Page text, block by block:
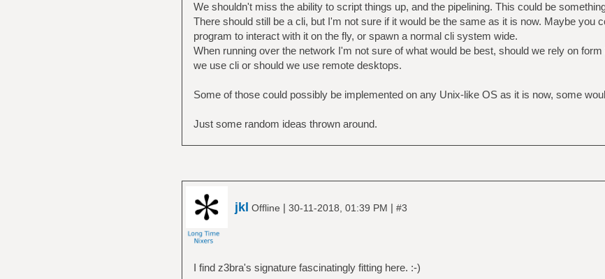
We shouldn't miss the ability to script things up, and the pipelining. This could be
There should still be a cli, but I'm not sure if it would be the same as it is now. Maybe you
program to interact with it on the fly, or spawn a normal cli system wide.
When running over the network I'm not sure of what would be best, should we rely on
we use cli or should we use remote desktops.
Some of those could possibly be implemented on any Unix-like OS as it is now, some
Just some random ideas thrown around.
jkl Offline | 30-11-2018, 01:39 PM | #3
I find z3bra's signature fascinatingly fitting here. :-)